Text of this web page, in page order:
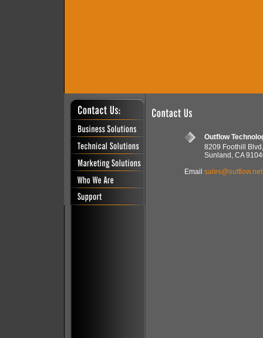
Outflow
8209 Foothill
Sunland, CA
Email sales@outflow.net